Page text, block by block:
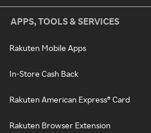
APPS, TOOLS & SERVICES
Rakuten Mobile Apps
In-Store Cash Back
Rakuten American Express® Card
Rakuten Browser Extension